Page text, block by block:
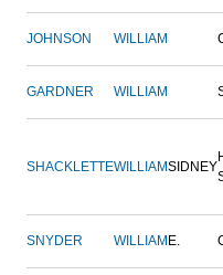
JOHNSON WILLIAM
GARDNER WILLIAM
SHACKLETTEWILLIAMSIDNEY
SNYDER WILLIAM E.